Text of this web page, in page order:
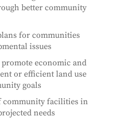
better community
for communities
issues
economic and
or efficient land use
goals
community facilities in
needs